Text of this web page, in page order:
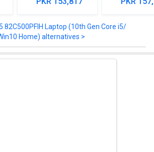
(10th Gen Core i3/
SSD/ Win10)
(AMD
82C500PFIH Laptop (10th Gen Core i5/
Home) alternatives >